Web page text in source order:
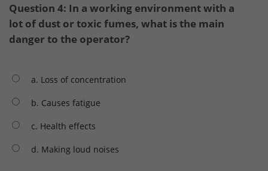
Question 4: In a working environment with a
lot of dust or toxic fumes, what is the main
danger to the operator?
a. Loss of concentration
b. Causes fatigue
c. Health effects
d. Making loud noises